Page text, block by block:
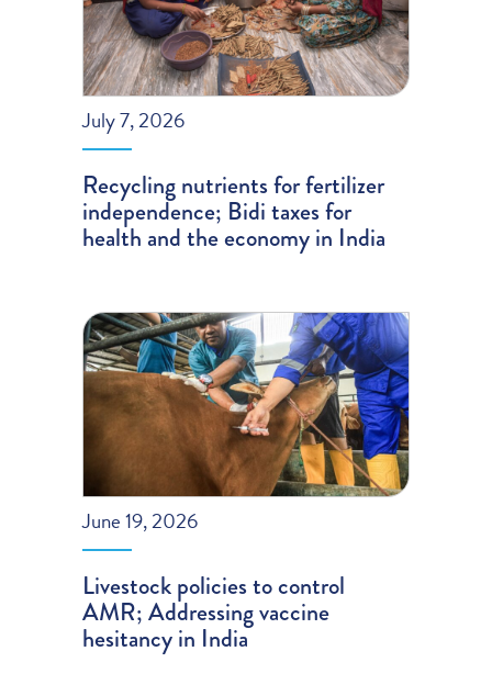
July 7, 2026
Recycling nutrients for fertilizer
independence; Bidi taxes for
health and the economy in India
June 19, 2026
Livestock policies to control
AMR; Addressing vaccine
hesitancy in India